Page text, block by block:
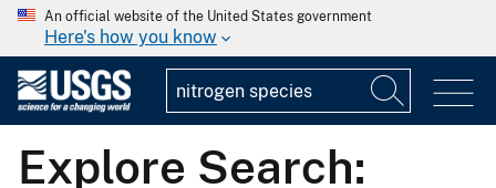
An official website of the United States government
Here's how you know
Explore Search: